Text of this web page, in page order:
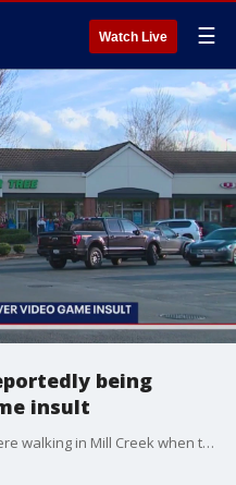
Watch Live ☰
being
insult
A 13-year-old and an 11-year-old were walking in Mill Creek when they called a random man an "NPC", which stands for "non-playable character"-- insinuating the man has no agency or capacity for critical thought. The man then followed the boys to a Dollar Tree, where he stabbed the 11-year-old several times in the torso.